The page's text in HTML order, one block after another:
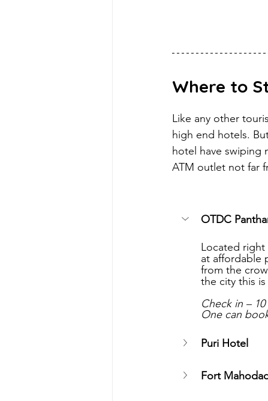
Where to
Like any other
high end hotels.
hotel have swiping
ATM outlet not far
OTDC
Located right
at affordable
from the
the city this
Check in –
One can
Puri Hotel
Fort